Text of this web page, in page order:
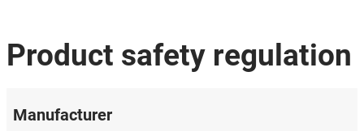
Product safety regulation
Manufacturer